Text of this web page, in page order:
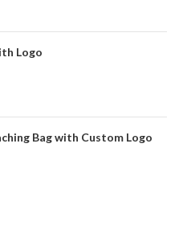
Logo
Bag with Custom Logo